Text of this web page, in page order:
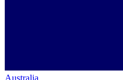
Australia